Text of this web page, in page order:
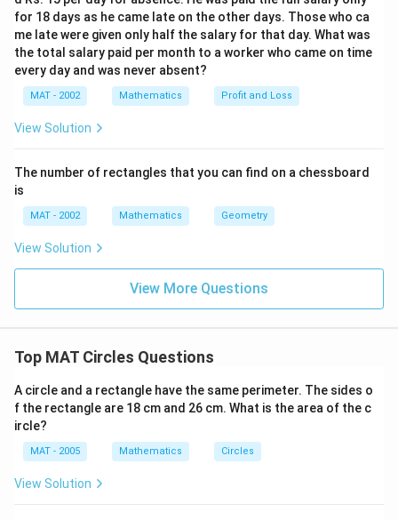
for 18 days as he came late on the other days. Those who ca
me late were given only half the salary for that day. What was
the total salary paid per month to a worker who came on time
every day and was never absent?
MAT - 2002 Mathematics Profit and Loss
View Solution
The number of rectangles that you can find on a chessboard
is
MAT - 2002 Mathematics Geometry
View Solution
View More Questions
Top MAT Circles Questions
A circle and a rectangle have the same perimeter. The sides o
f the rectangle are 18 cm and 26 cm. What is the area of the c
ircle?
MAT - 2005 Mathematics Circles
View Solution